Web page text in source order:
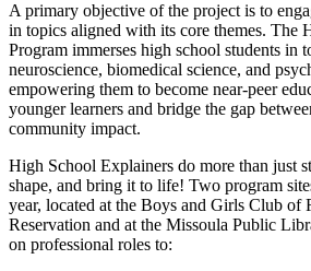
A primary objective of the project is to
in topics aligned with its core themes. The
Program immerses high school students in
neuroscience, biomedical science, and
empowering them to become near-peer
younger learners and bridge the gap
community impact.
High School Explainers do more than just
shape, and bring it to life! Two program
year, located at the Boys and Girls Club of
Reservation and at the Missoula Public
on professional roles to: